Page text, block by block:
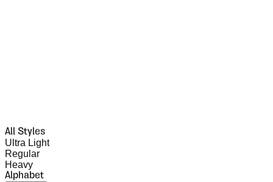
All Styles
Ultra Light
Regular
Heavy
Alphabet